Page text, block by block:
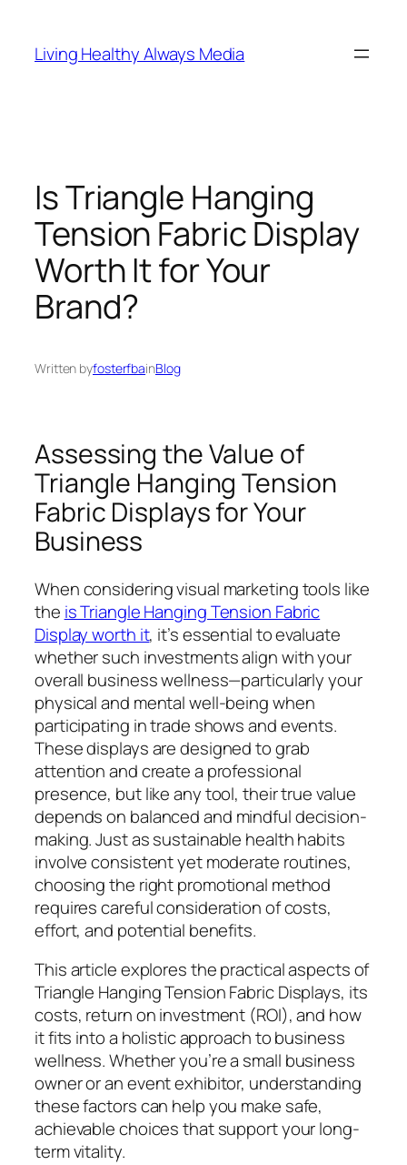
content
Living Healthy Always Media
Is Triangle Hanging
Tension Fabric Display
Worth It for Your
Brand?
Written byfosterfbainBlog
Assessing the Value of
Triangle Hanging Tension
Fabric Displays for Your
Business
When considering visual marketing tools like
the is Triangle Hanging Tension Fabric
Display worth it, it’s essential to evaluate
whether such investments align with your
overall business wellness—particularly your
physical and mental well-being when
participating in trade shows and events.
These displays are designed to grab
attention and create a professional
presence, but like any tool, their true value
depends on balanced and mindful decision-
making. Just as sustainable health habits
involve consistent yet moderate routines,
choosing the right promotional method
requires careful consideration of costs,
effort, and potential benefits.
This article explores the practical aspects of
Triangle Hanging Tension Fabric Displays, its
costs, return on investment (ROI), and how
it fits into a holistic approach to business
wellness. Whether you’re a small business
owner or an event exhibitor, understanding
these factors can help you make safe,
achievable choices that support your long-
term vitality.